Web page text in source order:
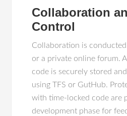
Collaboration
Control
Collaboration is conducted
or a private online forum.
code is securely stored
using TFS or GutHub.
with time-locked code are
development phase for